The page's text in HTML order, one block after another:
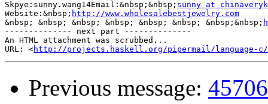
Skpye:sunny.wang14Email:&nbsp;&nbsp; sunny at
Website:&nbsp; http://www.wholesalebestjewelry.com
&nbsp; &nbsp; &nbsp; &nbsp; &nbsp; &nbsp; &nbsp;&nbsp;
-------------- next part --------------
An HTML attachment was scrubbed...
URL: <http://projects.haskell.org/pipermail/language-c/
Previous message: